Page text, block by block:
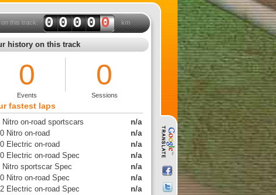
on this track: 00000 km
history on this track
0 0
Events Sessions
fastest laps
Nitro on-road sportscars
n/a
Nitro on-road
n/a
Electric on-road
n/a
Electric on-road Spec
n/a
Nitro sportscar Spec
n/a
Nitro on-road Spec
n/a
Electric on-road Spec
n/a